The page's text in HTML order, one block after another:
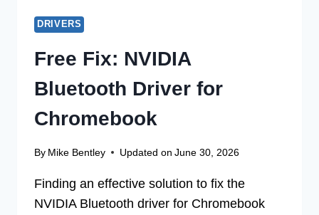
DRIVERS
Free Fix: NVIDIA
Bluetooth Driver for
Chromebook
By Mike Bentley Updated on June 30, 2026
Finding an effective solution to fix the
NVIDIA Bluetooth driver for Chromebook